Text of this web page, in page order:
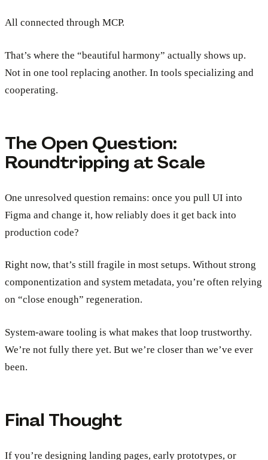
All connected through MCP.
That’s where the “beautiful harmony” actually shows up.
Not in one tool replacing another. In tools specializing and
cooperating.
The Open Question:
Roundtripping at Scale
One unresolved question remains: once you pull UI into
Figma and change it, how reliably does it get back into
production code?
Right now, that’s still fragile in most setups. Without strong
componentization and system metadata, you’re often relying
on “close enough” regeneration.
System-aware tooling is what makes that loop trustworthy.
We’re not fully there yet. But we’re closer than we’ve ever
been.
Final Thought
If you’re designing landing pages, early prototypes, or